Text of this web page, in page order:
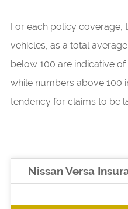
For each policy coverage,
vehicles, as a total
below 100 are indicative
while numbers above 100
tendency for claims to be
Nissan Versa